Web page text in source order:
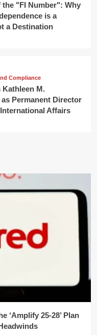
the "FI Number": Why
is a
a Destination
Compliance
Kathleen M.
Permanent Director
Affairs
‘Amplify 25-28’ Plan